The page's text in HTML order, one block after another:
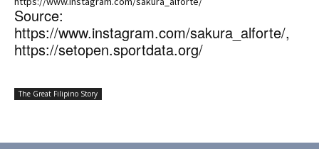
Source:
https://www.instagram.com/sakura_alforte/,
https://setopen.sportdata.org/
The Great Filipino Story